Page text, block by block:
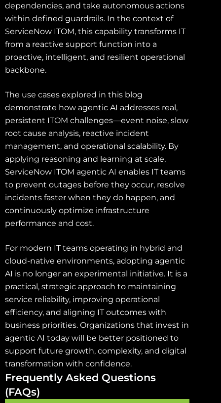
dependencies, and take autonomous actions
within defined guardrails. In the context of
ServiceNow ITOM, this capability transforms IT
from a reactive support function into a
proactive, intelligent, and resilient operational
backbone.
The use cases explored in this blog
demonstrate how agentic AI addresses real,
persistent ITOM challenges—event noise, slow
root cause analysis, reactive incident
management, and operational scalability. By
applying reasoning and learning at scale,
ServiceNow ITOM agentic AI enables IT teams
to prevent outages before they occur, resolve
incidents faster when they do happen, and
continuously optimize infrastructure
performance and cost.
For modern IT teams operating in hybrid and
cloud-native environments, adopting agentic
AI is no longer an experimental initiative. It is a
practical, strategic approach to maintaining
service reliability, improving operational
efficiency, and aligning IT outcomes with
business priorities. Organizations that invest in
agentic AI today will be better positioned to
support future growth, complexity, and digital
transformation with confidence.
Frequently Asked Questions
(FAQs)